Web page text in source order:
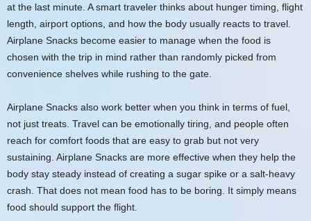
at the last minute. A smart traveler thinks about hunger timing, flight
length, airport options, and how the body usually reacts to travel.
Airplane Snacks become easier to manage when the food is
chosen with the trip in mind rather than randomly picked from
convenience shelves while rushing to the gate.
Airplane Snacks also work better when you think in terms of fuel,
not just treats. Travel can be emotionally tiring, and people often
reach for comfort foods that are easy to grab but not very
sustaining. Airplane Snacks are more effective when they help the
body stay steady instead of creating a sugar spike or a salt-heavy
crash. That does not mean food has to be boring. It simply means
food should support the flight.